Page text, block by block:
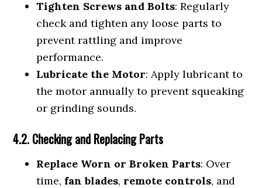
Tighten Screws and Bolts: Regularly
check and tighten any loose parts to
prevent rattling and improve
performance.
Lubricate the Motor: Apply lubricant to
the motor annually to prevent squeaking
or grinding sounds.
4.2. Checking and Replacing Parts
Replace Worn or Broken Parts: Over
time, fan blades, remote controls, and